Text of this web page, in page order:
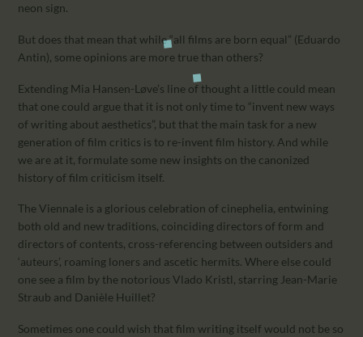
neon sign.
But does that mean that while “all films are born equal” (Eduardo
Antin), some opinions are more true than others?
Extending Mia Hansen-Løve’s line of thought a little could mean
that one could argue that it is not only time to “invent new ways
of writing about aesthetics”, but that the main task for a new
generation of film critics is to re-invent film history. And while
we are at it, formulate some new insights on the canonized
history of film criticism itself.
The Viennale is a glorious celebration of cinephelia, entwining
both old and new traditions, coinciding directors of form and
directors of contents, cross-referencing between outsiders and
‘auteurs’, roaming loners and ascetic hermits. Where else could
one see a film by the notorious Vlado Kristl, starring Jean-Marie
Straub and Danièle Huillet?
Sometimes one could wish that film writing itself would not be so